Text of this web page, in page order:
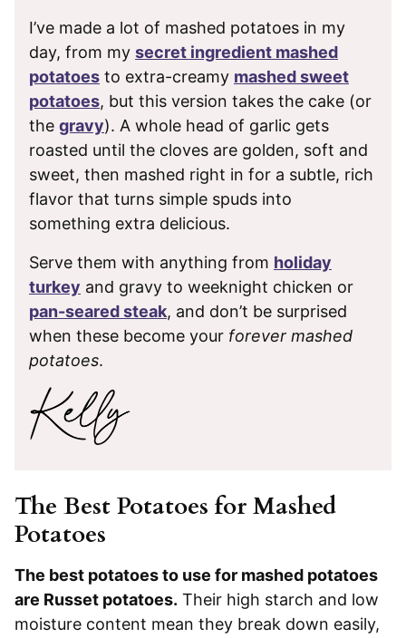
I’ve made a lot of mashed potatoes in my
day, from my secret ingredient mashed
potatoes to extra-creamy mashed sweet
potatoes, but this version takes the cake (or
the gravy). A whole head of garlic gets
roasted until the cloves are golden, soft and
sweet, then mashed right in for a subtle, rich
flavor that turns simple spuds into
something extra delicious.
Serve them with anything from holiday
turkey and gravy to weeknight chicken or
pan-seared steak, and don’t be surprised
when these become your forever mashed
potatoes.
The Best Potatoes for Mashed
Potatoes
The best potatoes to use for mashed potatoes
are Russet potatoes. Their high starch and low
moisture content mean they break down easily,